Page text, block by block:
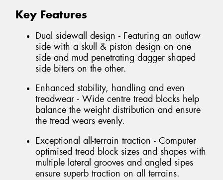
Key Features
Dual sidewall design - Featuring an outlaw
side with a skull & piston design on one
side and mud penetrating dagger shaped
side biters on the other.
Enhanced stability, handling and even
treadwear - Wide centre tread blocks help
balance the weight distribution and ensure
the tread wears evenly.
Exceptional all-terrain traction - Computer
optimised tread block sizes and shapes with
multiple lateral grooves and angled sipes
ensure superb traction on all terrains.